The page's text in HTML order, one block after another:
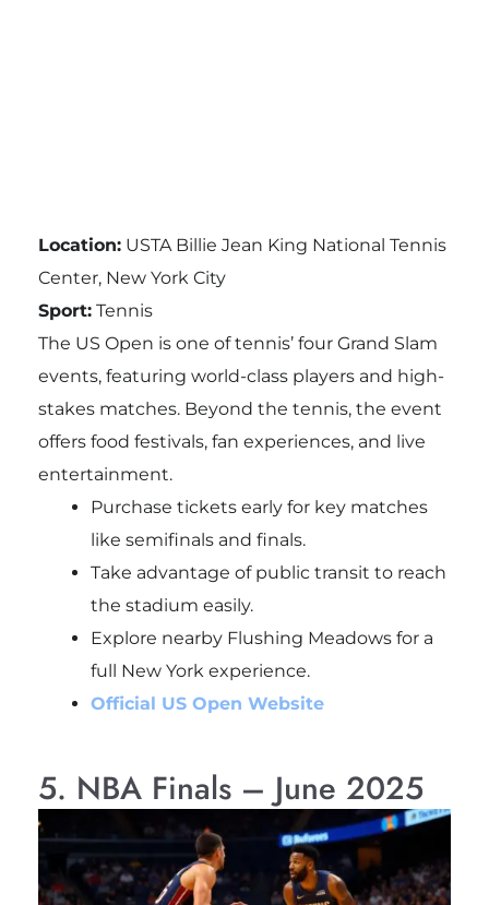
Location:USTA Billie Jean King National Tennis
Center, New York City
Sport:Tennis
The US Open is one of tennis’ four Grand Slam
events, featuring world-class players and high-
stakes matches. Beyond the tennis, the event
offers food festivals, fan experiences, and live
entertainment.
Purchase tickets early for key matches
like semifinals and finals.
Take advantage of public transit to reach
the stadium easily.
Explore nearby Flushing Meadows for a
full New York experience.
Official US Open Website
5. NBA Finals – June 2025